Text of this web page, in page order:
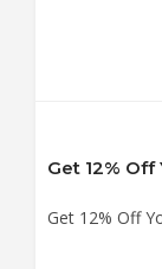
Get 12%
Get 12% Off